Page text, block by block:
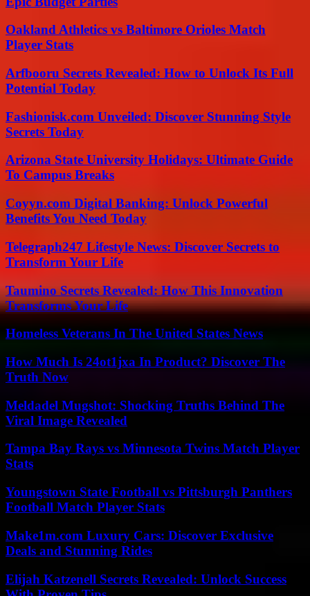
Oakland Athletics vs Baltimore Orioles Match
Player Stats
Arfbooru Secrets Revealed: How to Unlock Its Full
Potential Today
Fashionisk.com Unveiled: Discover Stunning Style
Secrets Today
Arizona State University Holidays: Ultimate Guide
To Campus Breaks
Coyyn.com Digital Banking: Unlock Powerful
Benefits You Need Today
Telegraph247 Lifestyle News: Discover Secrets to
Transform Your Life
Taumino Secrets Revealed: How This Innovation
Transforms Your Life
Homeless Veterans In The United States News
How Much Is 24ot1jxa In Product? Discover The
Truth Now
Meldadel Mugshot: Shocking Truths Behind The
Viral Image Revealed
Tampa Bay Rays vs Minnesota Twins Match Player
Stats
Youngstown State Football vs Pittsburgh Panthers
Football Match Player Stats
Make1m.com Luxury Cars: Discover Exclusive
Deals and Stunning Rides
Elijah Katzenell Secrets Revealed: Unlock Success